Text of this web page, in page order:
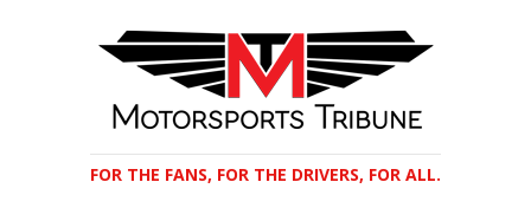
FOR THE FANS, FOR THE DRIVERS, FOR ALL.